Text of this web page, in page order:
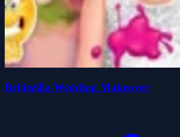
Bridezilla Wedding Makeover